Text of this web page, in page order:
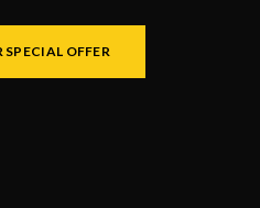
SPECIAL OFFER